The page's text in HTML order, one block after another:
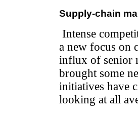
Supply-chain
Intense
a new focus on
influx of senior
brought some
initiatives have
looking at all